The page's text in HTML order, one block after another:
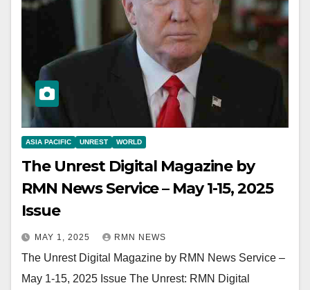
ASIA PACIFIC UNREST WORLD
The Unrest Digital Magazine by
RMN News Service – May 1-15, 2025
Issue
MAY 1, 2025 RMN NEWS
The Unrest Digital Magazine by RMN News Service –
May 1-15, 2025 Issue The Unrest: RMN Digital